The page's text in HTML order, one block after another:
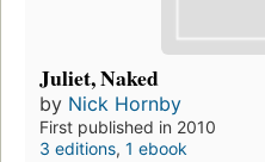
Juliet, Naked
by Nick Hornby
First published in 2010
3 editions, 1 ebook